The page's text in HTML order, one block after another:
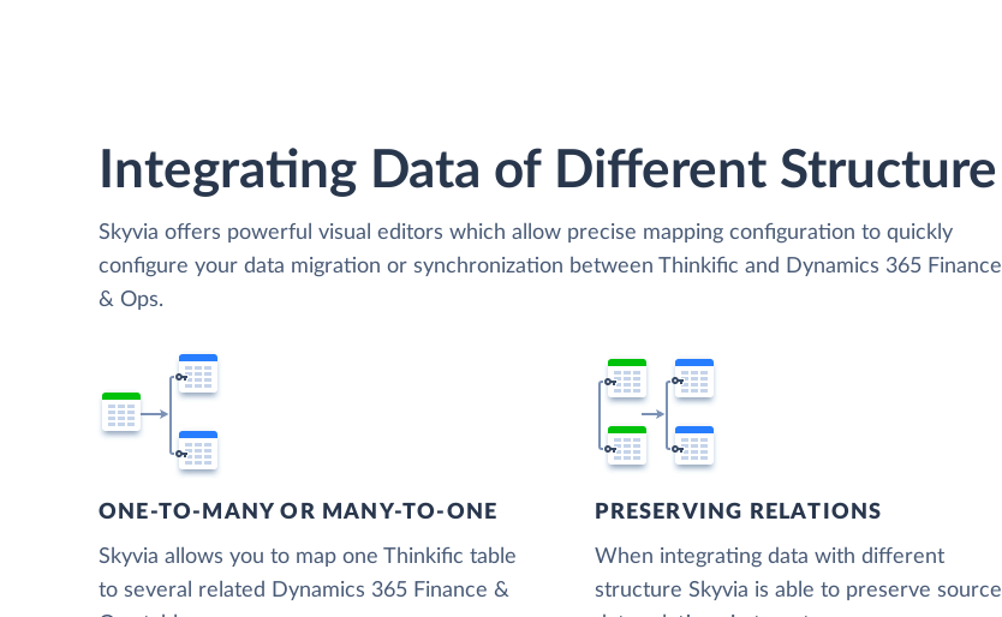
Integrating Data of Different Structure
Skyvia offers powerful visual editors which allow precise mapping configuration to quickly
configure your data migration or synchronization between Thinkific and Dynamics 365 Finance
& Ops.
ONE-TO-MANY OR MANY-TO-ONE
Skyvia allows you to map one Thinkific table
to several related Dynamics 365 Finance &
PRESERVING RELATIONS
When integrating data with different
structure Skyvia is able to preserve source